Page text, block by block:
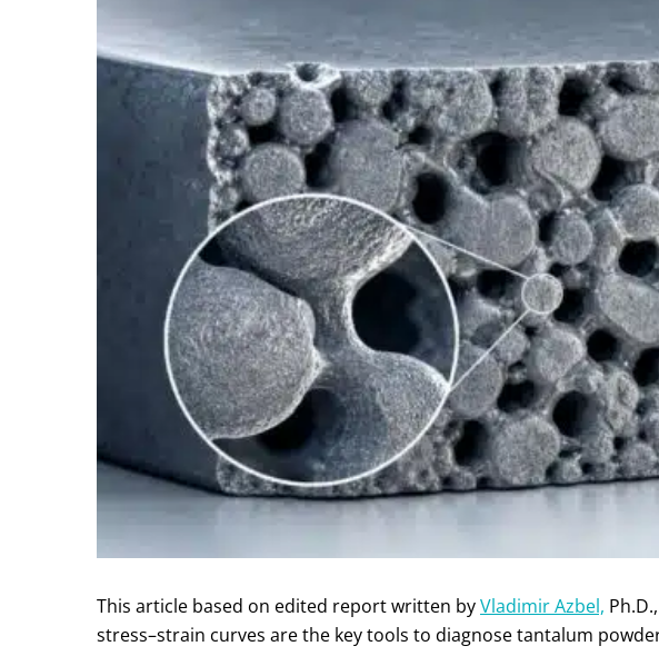
This article based on edited report written byVladimir Azbel,
stress–strain curves are the key tools to diagnose tantalum